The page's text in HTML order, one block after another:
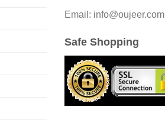
Email: info@oujeer.com
Safe Shopping